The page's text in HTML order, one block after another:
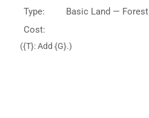
Type:
Basic Land — Forest
Cost:
({T}: Add {G}.)